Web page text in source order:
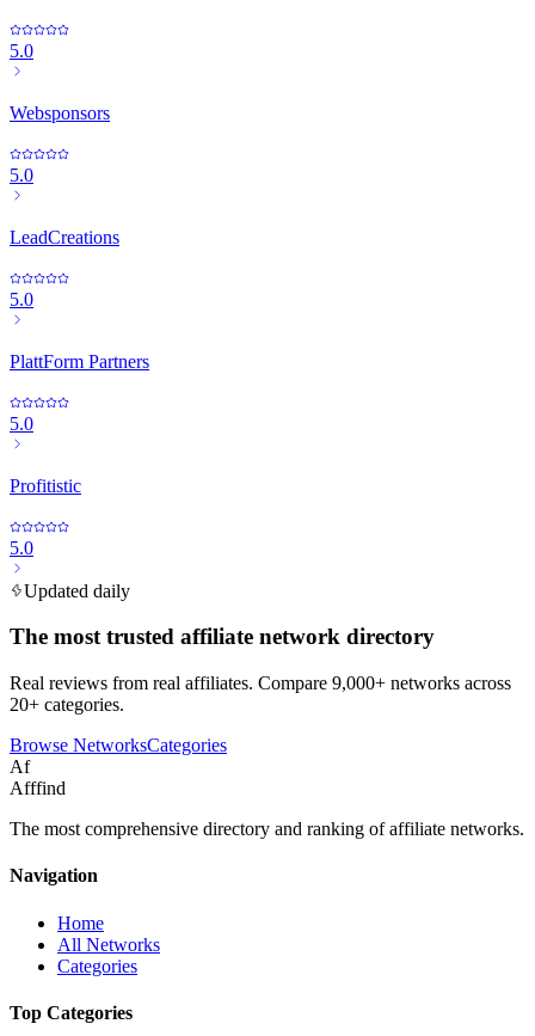
5.0
Websponsors
5.0
LeadCreations
5.0
PlattForm Partners
5.0
Profitistic
5.0
Updated daily
The most trusted affiliate network directory
Real reviews from real affiliates. Compare 9,000+ networks across
20+ categories.
Browse NetworksCategories
Af
Afffind
The most comprehensive directory and ranking of affiliate networks.
Navigation
Home
All Networks
Categories
Top Categories